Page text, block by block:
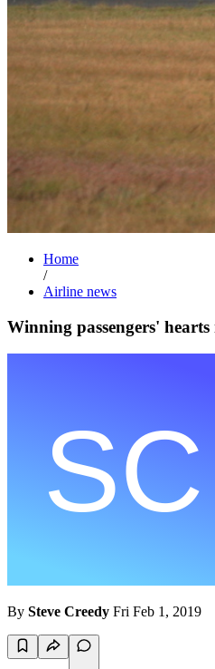
Home
/
Airline news
Winning passengers'
By Steve Creedy Fri Feb 1, 2019